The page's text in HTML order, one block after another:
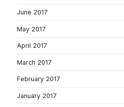
June 2017
May 2017
April 2017
March 2017
February 2017
January 2017